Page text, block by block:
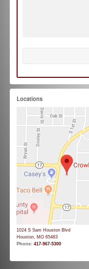
Locations
1024 S Sam Houston Blvd
Houston, MO 65483
Phone: 417-967-5300